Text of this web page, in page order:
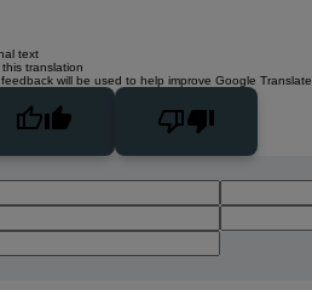
text
translation
will be used to help improve Google Translate